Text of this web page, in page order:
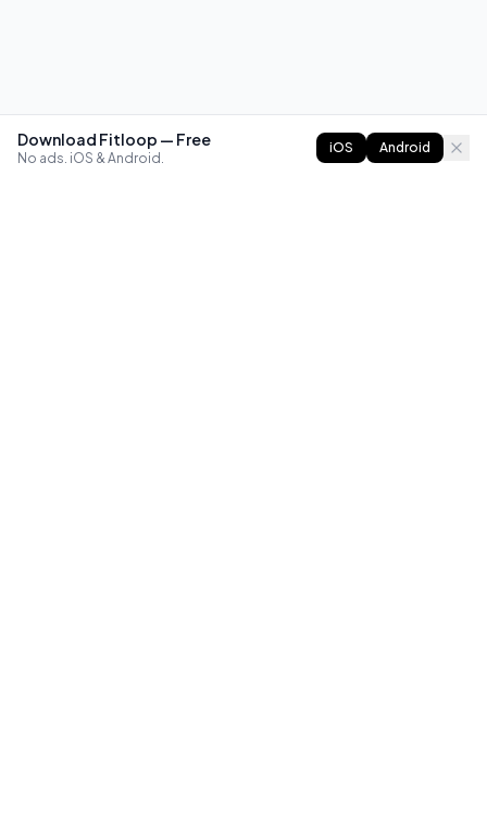
Download Fitloop — Free
No ads. iOS & Android.
iOS Android